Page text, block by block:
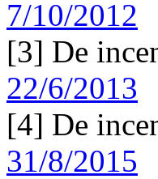
7/10/2012
[3] De
22/6/2013
[4] De
31/8/2015